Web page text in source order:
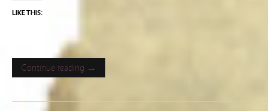
LIKE THIS:
Continue reading →